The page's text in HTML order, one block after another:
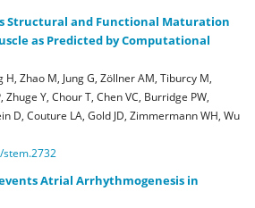
Structural and Functional Maturation
as Predicted by Computational
H, Zhao M, Jung G, Zöllner AM, Tiburcy M,
Zhuge Y, Chour T, Chen VC, Burridge PW,
D, Couture LA, Gold JD, Zimmermann WH, Wu
stem.2732
Atrial Arrhythmogenesis in